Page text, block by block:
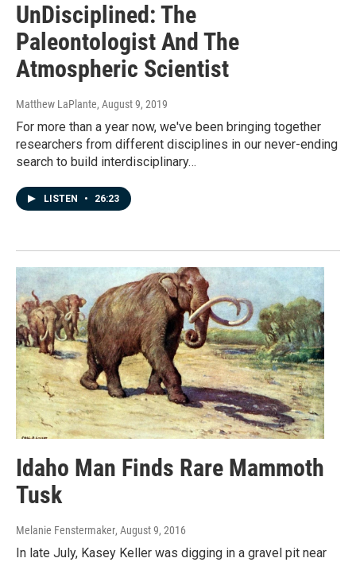
UnDisciplined: The
Paleontologist And The
Atmospheric Scientist
Matthew LaPlante, August 9, 2019
For more than a year now, we've been bringing together
researchers from different disciplines in our never-ending
search to build interdisciplinary…
LISTEN • 26:23
Idaho Man Finds Rare Mammoth
Tusk
Melanie Fenstermaker, August 9, 2016
In late July, Kasey Keller was digging in a gravel pit near